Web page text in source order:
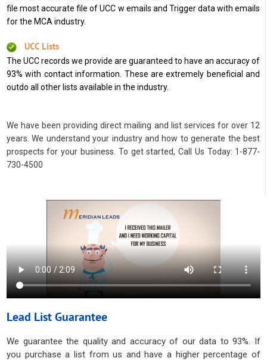
file most accurate file of UCC w emails and Trigger data with emails
for the MCA industry.
UCC Lists
The UCC records we provide are guaranteed to have an accuracy of
93% with contact information. These are extremely beneficial and
outdo all other lists available in the industry.
We have been providing direct mailing and list services for over 12
years. We understand your industry and how to generate the best
prospects for your business. To get started, Call Us Today: 1-877-
730-4500
Lead List Guarantee
We guarantee the quality and accuracy of our data to 93%. If
you purchase a list from us and have a higher percentage of